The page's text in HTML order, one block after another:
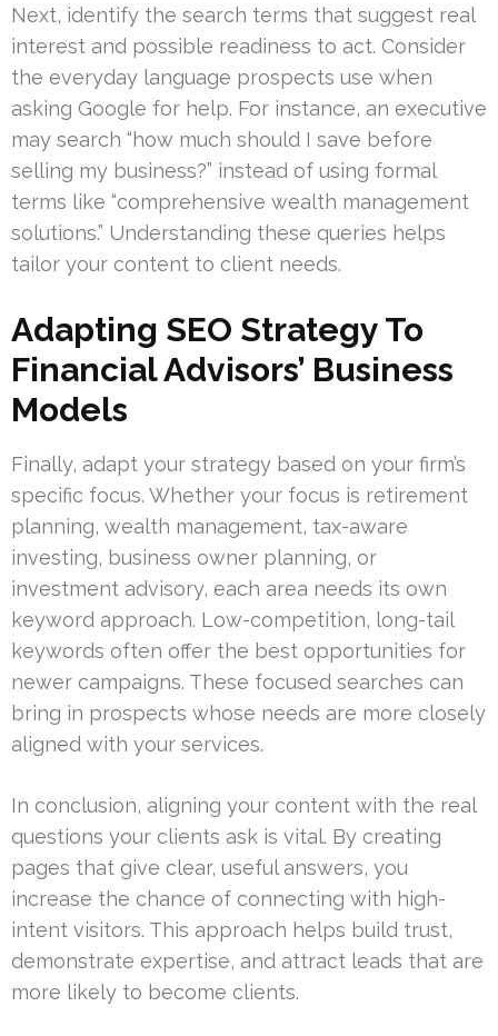
Next, identify the search terms that suggest real
interest and possible readiness to act. Consider
the everyday language prospects use when
asking Google for help. For instance, an executive
may search “how much should I save before
selling my business?” instead of using formal
terms like “comprehensive wealth management
solutions.” Understanding these queries helps
tailor your content to client needs.
Adapting SEO Strategy To
Financial Advisors’ Business
Models
Finally, adapt your strategy based on your firm’s
specific focus. Whether your focus is retirement
planning, wealth management, tax-aware
investing, business owner planning, or
investment advisory, each area needs its own
keyword approach. Low-competition, long-tail
keywords often offer the best opportunities for
newer campaigns. These focused searches can
bring in prospects whose needs are more closely
aligned with your services.
In conclusion, aligning your content with the real
questions your clients ask is vital. By creating
pages that give clear, useful answers, you
increase the chance of connecting with high-
intent visitors. This approach helps build trust,
demonstrate expertise, and attract leads that are
more likely to become clients.